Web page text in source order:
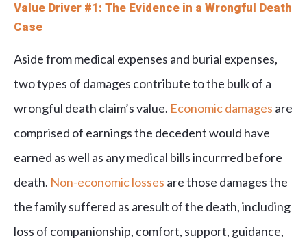
Value Driver #1: The Evidence in a Wrongful Death
Case
Aside from medical expenses and burial expenses,
two types of damages contribute to the bulk of a
wrongful death claim’s value. Economic damages are
comprised of earnings the decedent would have
earned as well as any medical bills incurrred before
death. Non-economic losses are those damages the
the family suffered as aresult of the death, including
loss of companionship, comfort, support, guidance,